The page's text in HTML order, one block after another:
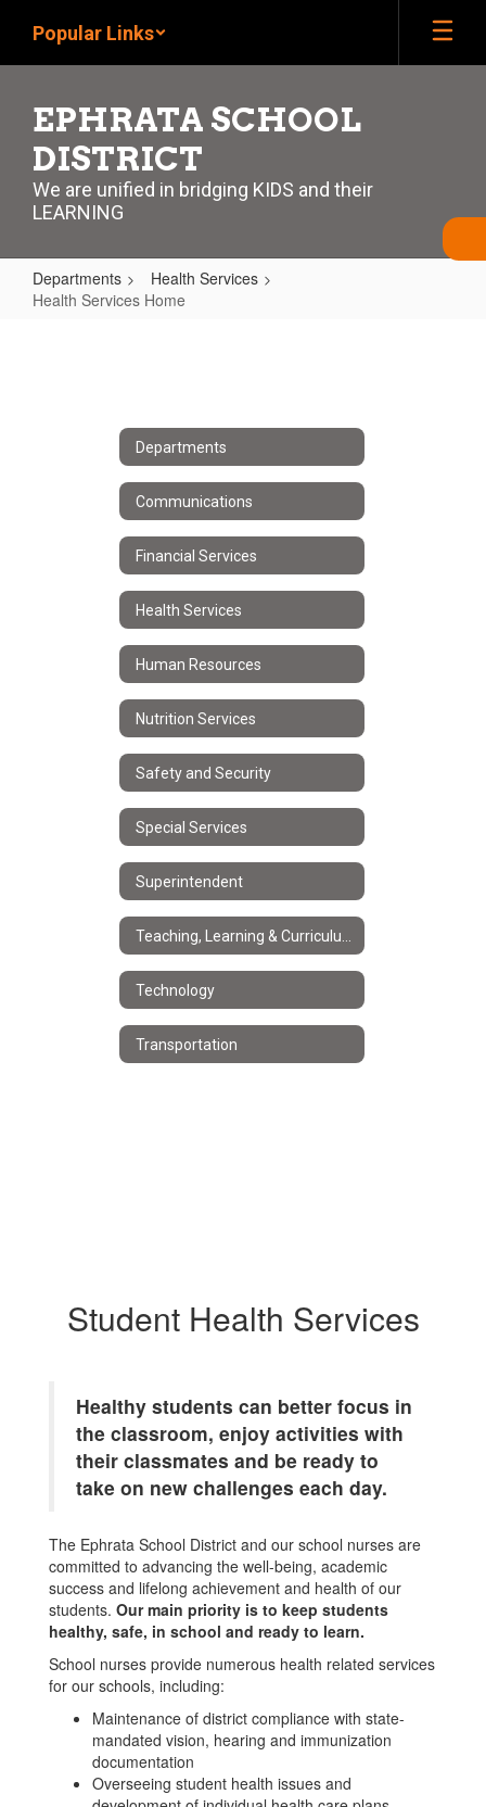
main
Popular Links
EPHRATA SCHOOL
DISTRICT
We are unified in bridging KIDS and their
LEARNING
Departments
Health Services
Health Services Home
Departments
Communications
Financial Services
Health Services
Human Resources
Nutrition Services
Safety and Security
Special Services
Superintendent
Technology
Transportation
Student Health Services
Healthy students can better focus in
the classroom, enjoy activities with
their classmates and be ready to
take on new challenges each day.
The Ephrata School District and our school nurses are
committed to advancing the well-being, academic
success and lifelong achievement and health of our
students. Our main priority is to keep students
healthy, safe, in school and ready to learn.
School nurses provide numerous health related services
for our schools, including:
Maintenance of district compliance with state-
mandated vision, hearing and immunization
documentation
Overseeing student health issues and